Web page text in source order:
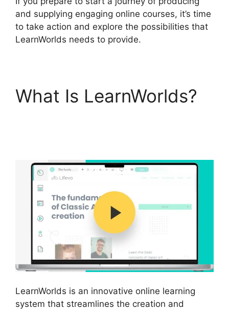
and supplying engaging online courses, it’s time
to take action and explore the possibilities that
LearnWorlds needs to provide.
What Is LearnWorlds?
LearnWorlds is an innovative online learning
system that streamlines the creation and